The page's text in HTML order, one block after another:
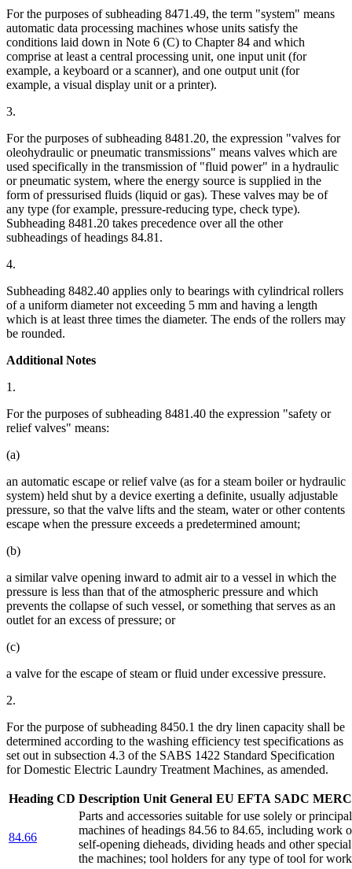
For the purposes of subheading 8471.49, the term "system" means
automatic data processing machines whose units satisfy the
conditions laid down in Note 6 (C) to Chapter 84 and which
comprise at least a central processing unit, one input unit (for
example, a keyboard or a scanner), and one output unit (for
example, a visual display unit or a printer).
3.
For the purposes of subheading 8481.20, the expression "valves for
oleohydraulic or pneumatic transmissions" means valves which are
used specifically in the transmission of "fluid power" in a hydraulic
or pneumatic system, where the energy source is supplied in the
form of pressurised fluids (liquid or gas). These valves may be of
any type (for example, pressure-reducing type, check type).
Subheading 8481.20 takes precedence over all the other
subheadings of headings 84.81.
4.
Subheading 8482.40 applies only to bearings with cylindrical rollers
of a uniform diameter not exceeding 5 mm and having a length
which is at least three times the diameter. The ends of the rollers may
be rounded.
Additional Notes
1.
For the purposes of subheading 8481.40 the expression "safety or
relief valves" means:
(a)
an automatic escape or relief valve (as for a steam boiler or hydraulic
system) held shut by a device exerting a definite, usually adjustable
pressure, so that the valve lifts and the steam, water or other contents
escape when the pressure exceeds a predetermined amount;
(b)
a similar valve opening inward to admit air to a vessel in which the
pressure is less than that of the atmospheric pressure and which
prevents the collapse of such vessel, or something that serves as an
outlet for an excess of pressure; or
(c)
a valve for the escape of steam or fluid under excessive pressure.
2.
For the purpose of subheading 8450.1 the dry linen capacity shall be
determined according to the washing efficiency test specifications as
set out in subsection 4.3 of the SABS 1422 Standard Specification
for Domestic Electric Laundry Treatment Machines, as amended.
Heading CD Description Unit General EU EFTA SADC
84.66
Parts and accessories suitable for use solely or
machines of headings 84.56 to 84.65, including work
self-opening dieheads, dividing heads and other
the machines; tool holders for any type of tool for